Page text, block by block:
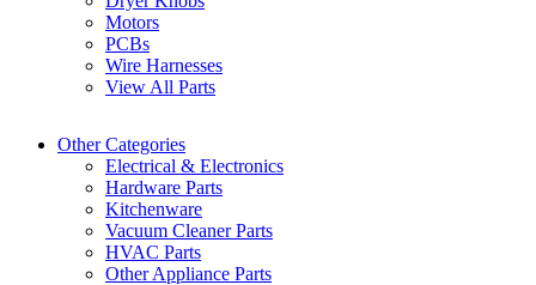
Motors
PCBs
Wire Harnesses
View All Parts
Other Categories
Electrical & Electronics
Hardware Parts
Kitchenware
Vacuum Cleaner Parts
HVAC Parts
Other Appliance Parts